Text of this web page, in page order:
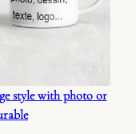
style with photo or